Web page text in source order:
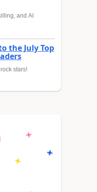
and AI
the July Top
stars!